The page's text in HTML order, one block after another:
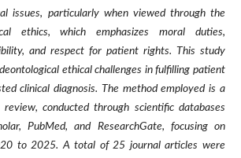
issues, particularly when viewed through the
ethics, which emphasizes moral duties,
and respect for patient rights. This study
ethical challenges in fulfilling patient
clinical diagnosis. The method employed is a
conducted through scientific databases
PubMed, and ResearchGate, focusing on
to 2025. A total of 25 journal articles were